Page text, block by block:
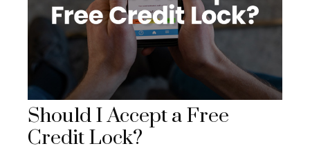
Should I Accept a Free
Credit Lock?